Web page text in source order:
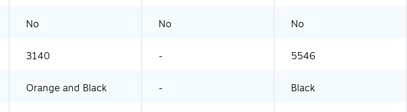
No No No
3140 - 5546
Orange and Black - Black